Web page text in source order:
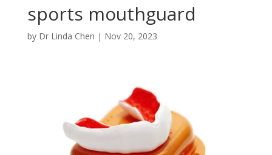
sports mouthguard
by Dr Linda Chen | Nov 20, 2023